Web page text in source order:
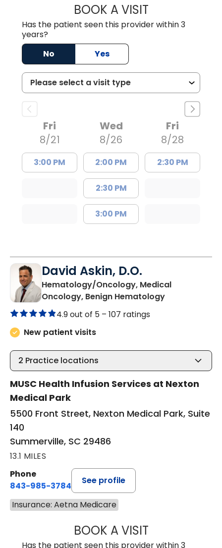
BOOK A VISITSUNEET
Has the patient seen this provider within 3
years?
No
Yes
Fri
8/21
3:00 PM
Wed
8/26
2:00 PM
2:30 PM
3:00 PM
Fri
8/28
2:30 PM
David Askin, D.O.
Hematology/Oncology, Medical
Oncology, Benign Hematologyin
4.9 out of 5 – 107 ratings
New patient visits
2 Practice locations
MUSC Health Infusion Services at Nexton
Medical Park
5500 Front Street, Nexton Medical Park, Suite
140
Summerville, SC 29486
13.1 MILES
Phone
843-985-3784
See profile
Insurance: Aetna Medicare
BOOK A VISITDAVID ASKIN,
Has the patient seen this provider within 3